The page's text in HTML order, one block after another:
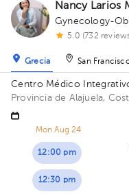
Nancy Larios
Gynecology-
5.0 (732
Grecia San
Centro Médico
Provincia de Alajuela,
300 metros norte y 100
Mercedes, Grecia centro,
Mon Aug 24
12:00 pm
12:30 pm